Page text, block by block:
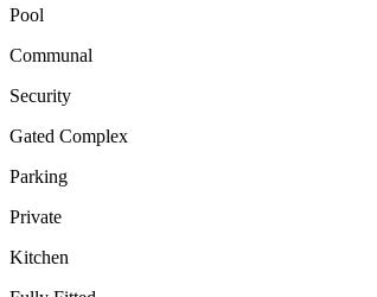
Pool
Communal
Security
Gated Complex
Parking
Private
Kitchen